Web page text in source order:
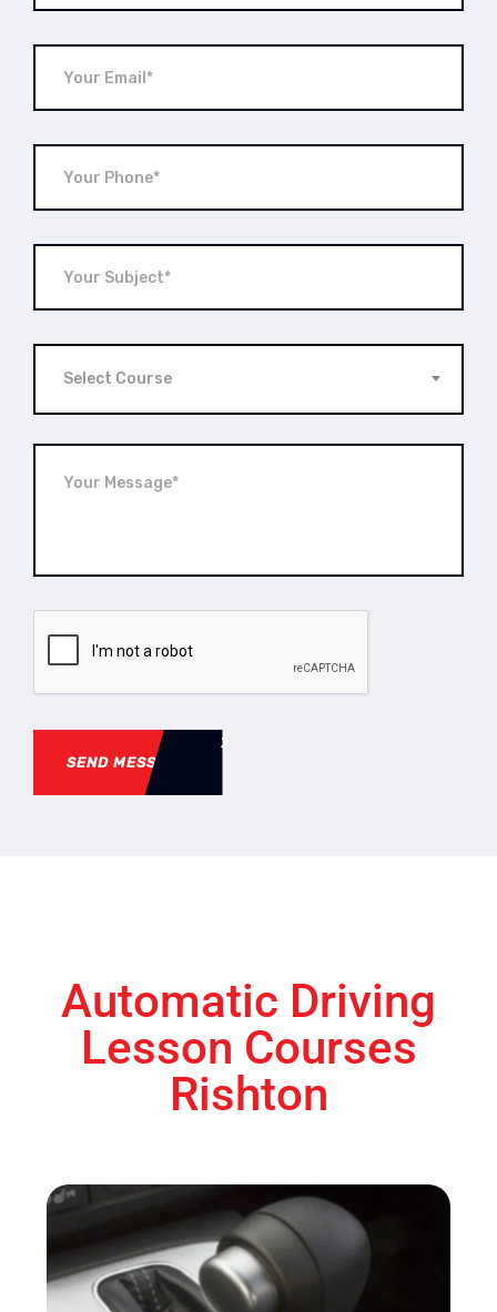
Select Course
SEND MESSAGE
Automatic Driving
Lesson Courses
Rishton